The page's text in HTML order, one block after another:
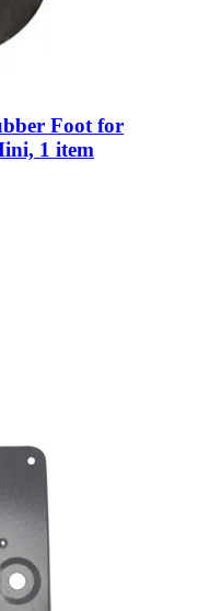
Foot for
1 item